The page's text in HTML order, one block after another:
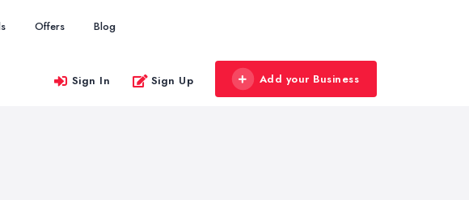
Offers Blog
Sign In Sign Up Add your Business